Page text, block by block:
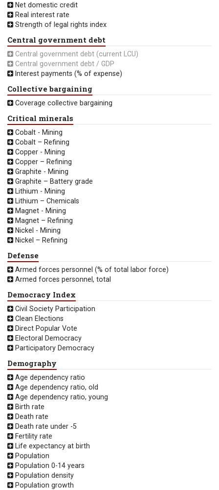
Net domestic credit
Real interest rate
Strength of legal rights index
Central government debt
Central government debt (current LCU)
Central government debt / GDP
Interest payments (% of expense)
Collective bargaining
Coverage collective bargaining
Critical minerals
Cobalt - Mining
Cobalt – Refining
Copper - Mining
Copper – Refining
Graphite - Mining
Graphite – Battery grade
Lithium - Mining
Lithium – Chemicals
Magnet - Mining
Magnet – Refining
Nickel - Mining
Nickel – Refining
Defense
Armed forces personnel (% of total labor force)
Armed forces personnel, total
Democracy Index
Civil Society Participation
Clean Elections
Direct Popular Vote
Electoral Democracy
Participatory Democracy
Demography
Age dependency ratio
Age dependency ratio, old
Age dependency ratio, young
Birth rate
Death rate
Death rate under -5
Fertility rate
Life expectancy at birth
Population
Population 0-14 years
Population density
Population growth